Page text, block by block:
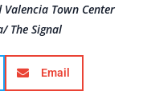
Town Center
The Signal
Email